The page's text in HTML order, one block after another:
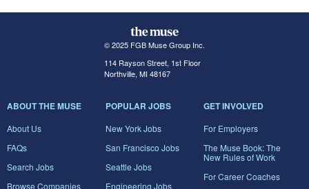
© 2025 FGB Muse Group Inc.
114 Rayson Street, 1st Floor
Northville, MI 48167
ABOUT THE MUSE
About Us
FAQs
Search Jobs
Browse Companies
POPULAR JOBS
New York Jobs
San Francisco Jobs
Seattle Jobs
Engineering Jobs
GET INVOLVED
For Employers
The Muse Book: The
New Rules of Work
For Career Coaches